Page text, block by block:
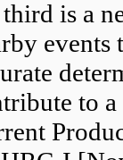
is a
events
to